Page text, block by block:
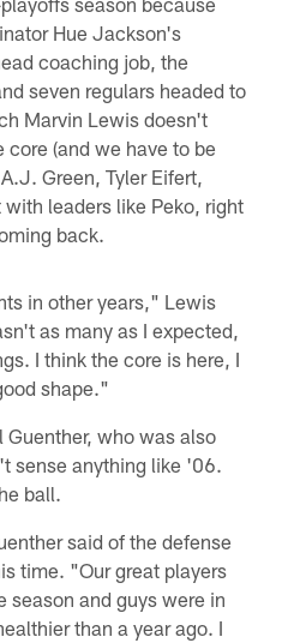
Hue Jackson's
coaching job, the
seven regulars headed to
Marvin Lewis doesn't
(and we have to be
Green, Tyler Eifert,
leaders like Peko, right
back.
in other years," Lewis
as many as I expected,
I think the core is here, I
shape."
Guenther, who was also
sense anything like '06.
ball.
said of the defense
time. "Our great players
season and guys were in
than a year ago. I